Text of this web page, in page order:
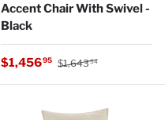
Accent Chair With Swivel -
Black
Sale price
$1,45695 Regular price
$1,64354